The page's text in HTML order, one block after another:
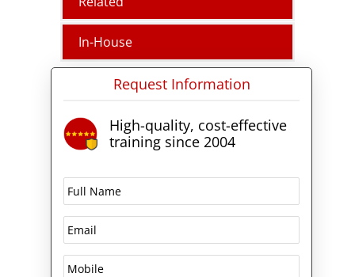
This course is available in
Melbourne, Sydney, Brisbane,
Hobart, and throughout
Australia Live Virtually.
In-House
Request Information
High-quality, cost-effective
training since 2004